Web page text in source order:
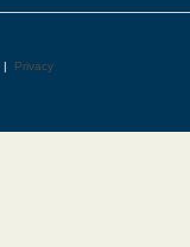
| Privacy